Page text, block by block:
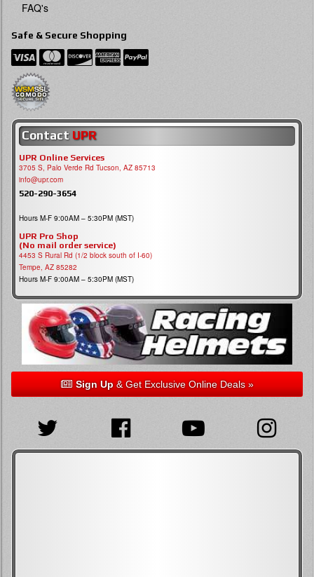
FAQ's
Safe & Secure Shopping
Contact UPR
UPR Online Services
3705 S, Palo Verde Rd Tucson, AZ 85713
info@upr.com
520-290-3654
Hours M-F 9:00AM – 5:30PM (MST)
UPR Pro Shop
(No mail order service)
4453 S Rural Rd (1/2 block south of I-60)
Tempe, AZ 85282
Hours M-F 9:00AM – 5:30PM (MST)
Sign Up& Get Exclusive Online Deals »